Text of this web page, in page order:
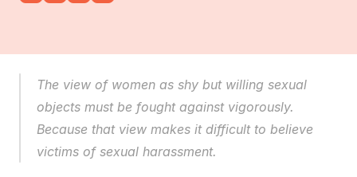
The view of women as shy but willing sexual
objects must be fought against vigorously.
Because that view makes it difficult to believe
victims of sexual harassment.